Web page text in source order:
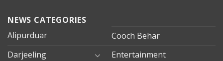
NEWS CATEGORIES
Alipurduar
Cooch Behar
Darjeeling
Entertainment